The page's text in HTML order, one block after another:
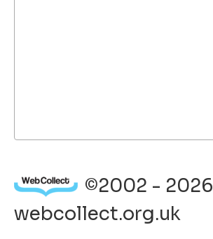
©2002 - 2026
webcollect.org.uk